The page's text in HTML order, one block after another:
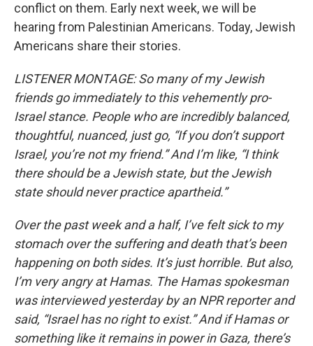
conflict on them. Early next week, we will be
hearing from Palestinian Americans. Today, Jewish
Americans share their stories.
LISTENER MONTAGE: So many of my Jewish
friends go immediately to this vehemently pro-
Israel stance. People who are incredibly balanced,
thoughtful, nuanced, just go, “If you don’t support
Israel, you’re not my friend.” And I’m like, “I think
there should be a Jewish state, but the Jewish
state should never practice apartheid.”
Over the past week and a half, I’ve felt sick to my
stomach over the suffering and death that’s been
happening on both sides. It’s just horrible. But also,
I’m very angry at Hamas. The Hamas spokesman
was interviewed yesterday by an NPR reporter and
said, “Israel has no right to exist.” And if Hamas or
something like it remains in power in Gaza, there’s